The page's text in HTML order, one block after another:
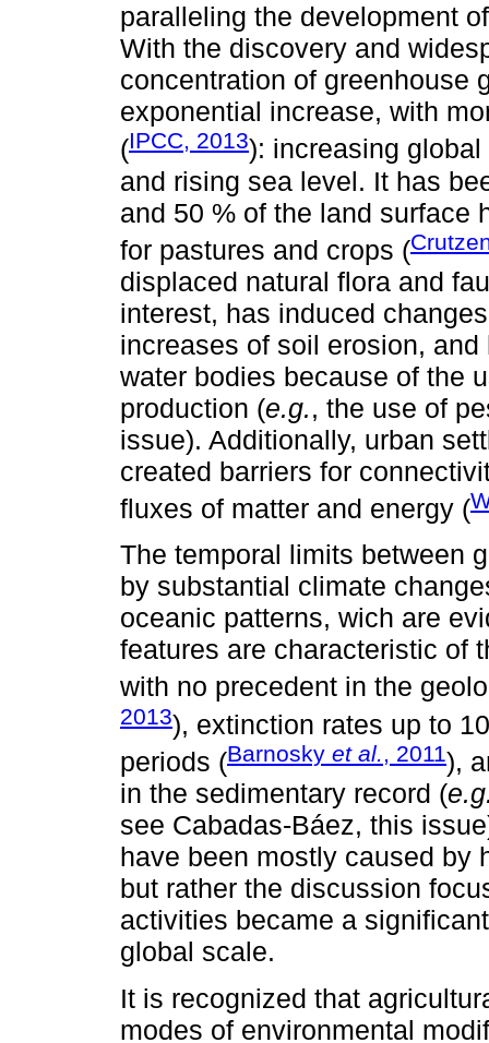
paralleling the development
With the discovery and
concentration of greenhouse
exponential increase, with
(IPCC, 2013): increasing
and rising sea level. It has
and 50 % of the land surface
for pastures and crops (
displaced natural flora and
interest, has induced
increases of soil erosion,
water bodies because of the
production (e.g., the use of
issue). Additionally, urban
created barriers for
fluxes of matter and energy (
The temporal limits between
by substantial climate
oceanic patterns, wich are
features are characteristic of
with no precedent in the
2013), extinction rates up to
periods (Barnosky et al., 2011),
in the sedimentary record (
see Cabadas-Báez, this
have been mostly caused by
but rather the discussion
activities became a
global scale.
It is recognized that
modes of environmental